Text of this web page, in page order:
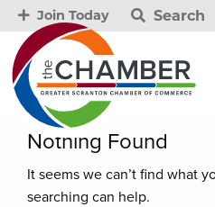
Join Today Search
Nothing Found
It seems we can’t find what
searching can help.